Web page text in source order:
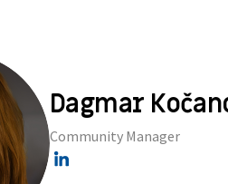
Dagmar
Community Manager